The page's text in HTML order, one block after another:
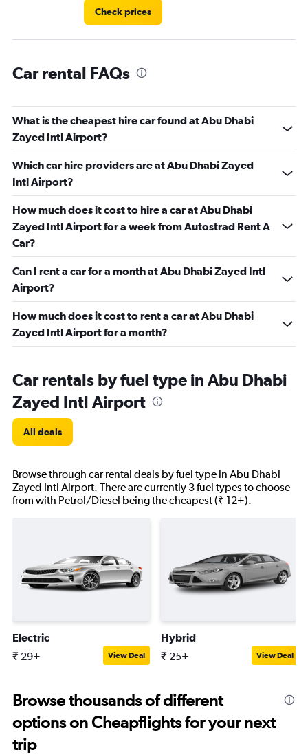
Check prices
Car rental FAQs
What is the cheapest hire car found at Abu Dhabi
Zayed Intl Airport?
Which car hire providers are at Abu Dhabi Zayed
Intl Airport?
How much does it cost to hire a car at Abu Dhabi
Zayed Intl Airport for a week from Autostrad Rent A
Car?
Can I rent a car for a month at Abu Dhabi Zayed Intl
Airport?
How much does it cost to rent a car at Abu Dhabi
Zayed Intl Airport for a month?
Car rentals by fuel type in Abu Dhabi
Zayed Intl Airport
All deals
Browse through car rental deals by fuel type in Abu Dhabi
Zayed Intl Airport. There are currently 3 fuel types to choose
from with Petrol/Diesel being the cheapest (₹ 12+).
Electric
₹ 29+ View Deal
Hybrid
₹ 25+ View Deal
Browse thousands of different
options on Cheapflights for your next
trip